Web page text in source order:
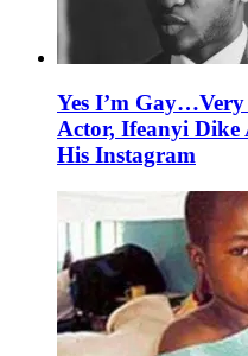
Yes I’m
Actor, Ifeanyi Dike
His Instagram